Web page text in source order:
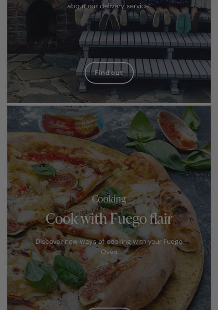
about our delivery service.
Find out
Cooking
Cook with Fuego flair
Discover new ways of cooking with your Fuego
Oven